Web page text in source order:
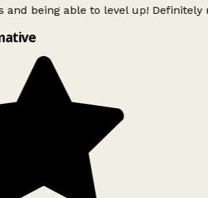
and being able to level up! Definitely